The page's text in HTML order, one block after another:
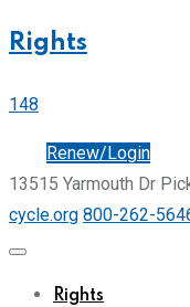
Rights
148
Renew/Login
13515 Yarmouth Dr
cycle.org 800-262-
Rights